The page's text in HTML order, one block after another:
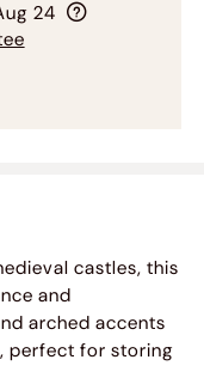
24
castles, this
and
arched accents
perfect for storing